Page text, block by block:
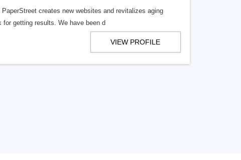
creates new websites and revitalizes aging
getting results. We have been d
VIEW PROFILE